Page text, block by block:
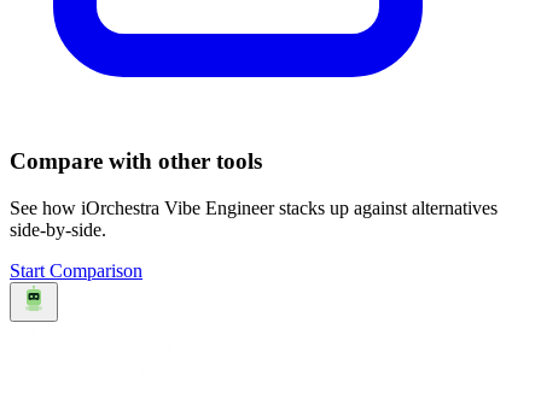
Compare with other tools
See how iOrchestra Vibe Engineerstacks up against alternatives
side-by-side.
Start Comparison